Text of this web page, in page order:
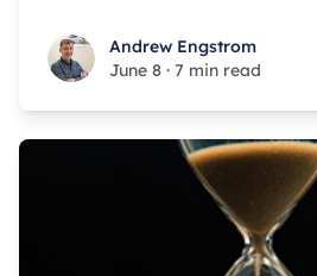
Andrew Engstrom
Andrew Engstrom
June 8 · 7 min read